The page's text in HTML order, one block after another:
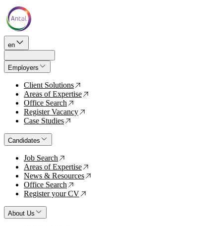
en
Employers
Client Solutions ↗
Areas of Expertise ↗
Office Search ↗
Register Vacancy ↗
Case Studies ↗
Candidates
Job Search ↗
Areas of Expertise ↗
News & Resources ↗
Office Search ↗
Register your CV ↗
About Us